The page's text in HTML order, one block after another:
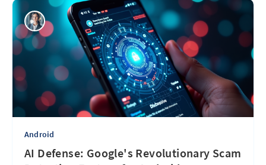
Android
AI Defense: Google's Revolutionary Scam